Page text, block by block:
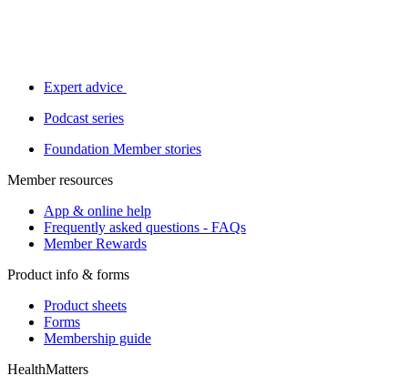
Expert advice
Podcast series
Foundation Member stories
Member resources
App & online help
Frequently asked questions - FAQs
Member Rewards
Product info & forms
Product sheets
Forms
Membership guide
HealthMatters